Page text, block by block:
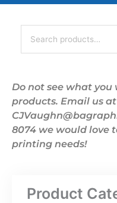
Search
for:
Do not see what
products. Email us at
8074 we would love
printing needs!
Product